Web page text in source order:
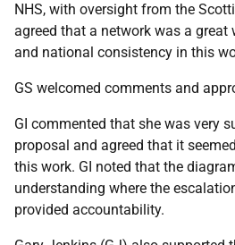
NHS, with oversight from the
agreed that a network was a
and national consistency in this
GS welcomed comments and
GI commented that she was very
proposal and agreed that it
this work. GI noted that the
understanding where the
provided accountability.